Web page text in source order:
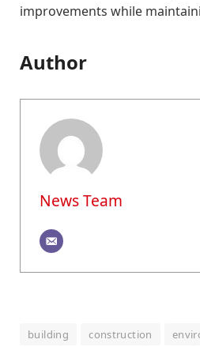
improvements while
Author
News Team
building construction